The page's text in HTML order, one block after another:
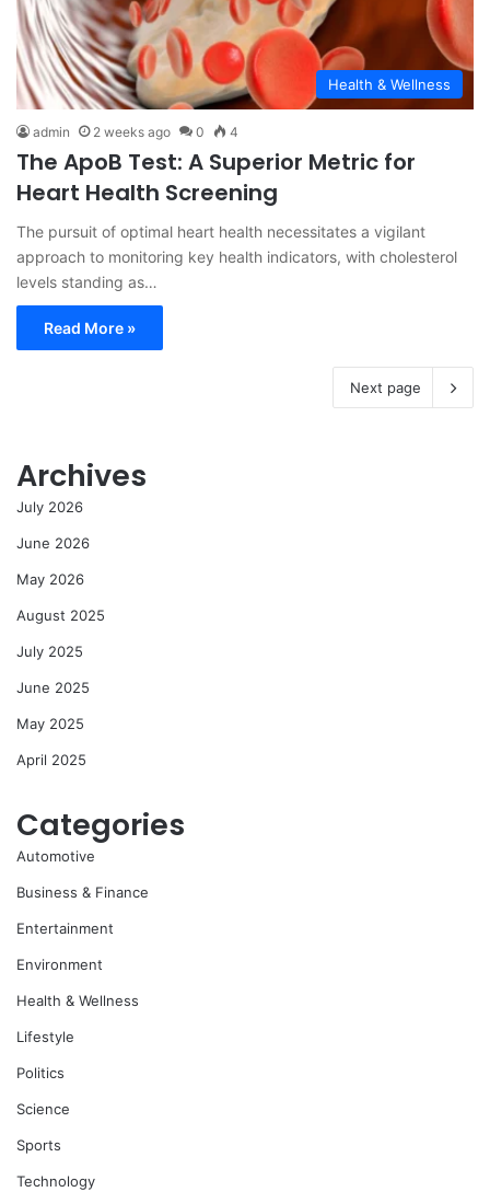
Health & Wellness
admin 2 weeks ago 0 4
The ApoB Test: A Superior Metric for
Heart Health Screening
The pursuit of optimal heart health necessitates a vigilant
approach to monitoring key health indicators, with cholesterol
levels standing as…
Read More »
Next page
Archives
July 2026
June 2026
May 2026
August 2025
July 2025
June 2025
May 2025
April 2025
Categories
Automotive
Business & Finance
Entertainment
Environment
Health & Wellness
Lifestyle
Politics
Science
Sports
Technology